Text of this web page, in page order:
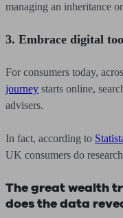
managing an inheritance
3. Embrace digital
For consumers today,
journey starts online,
advisers.
In fact, according to
UK consumers do
The great wealth
does the data